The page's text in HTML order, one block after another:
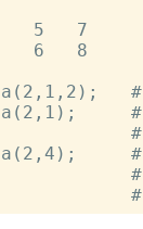
   5   7
   6   8
a(2,1,2);   #
a(2,1);     #
a(2,4);     #